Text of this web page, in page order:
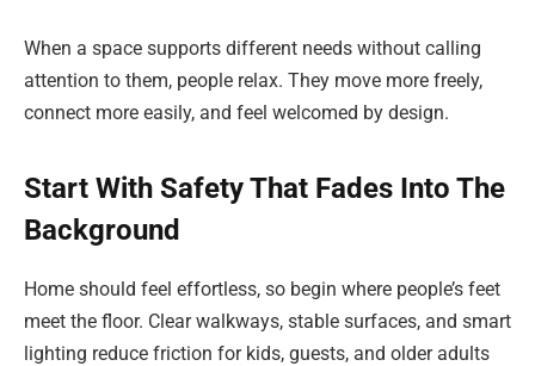
When a space supports different needs without calling
attention to them, people relax. They move more freely,
connect more easily, and feel welcomed by design.
Start With Safety That Fades Into The
Background
Home should feel effortless, so begin where people’s feet
meet the floor. Clear walkways, stable surfaces, and smart
lighting reduce friction for kids, guests, and older adults